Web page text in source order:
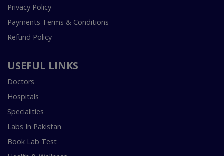
Privacy Policy
Payments Terms & Conditions
Refund Policy
USEFUL LINKS
Doctors
Hospitals
Specialities
Labs In Pakistan
Book Lab Test